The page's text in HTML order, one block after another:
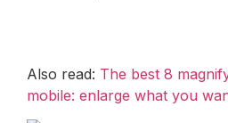
Also read: The best 8
mobile: enlarge what you